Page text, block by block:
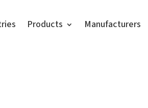
Products Manufacturers